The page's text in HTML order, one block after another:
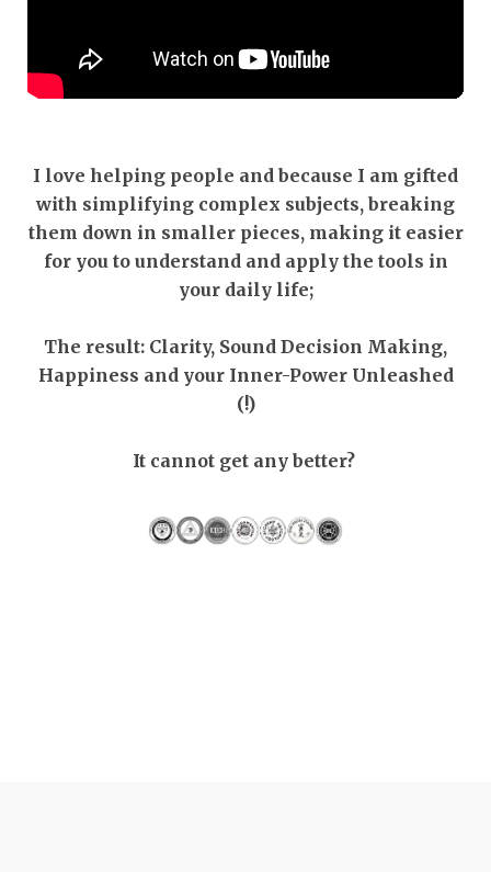
I love helping people and because I am gifted
with simplifying complex subjects, breaking
them down in smaller pieces, making it easier
for you to understand and apply the tools in
your daily life;
The result: Clarity, Sound Decision Making,
Happiness and your Inner-Power Unleashed
(!)
It cannot get any better?